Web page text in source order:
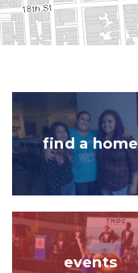
Image
find a home
Image
events